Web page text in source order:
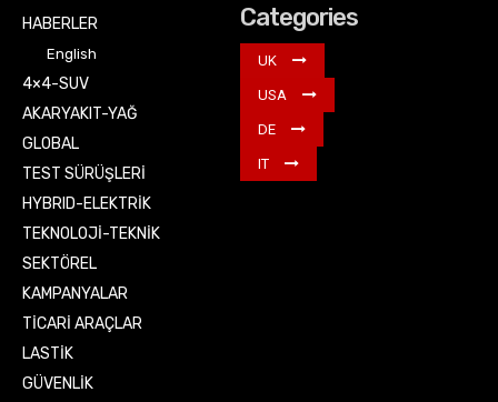
HABERLER
English
4×4-SUV
AKARYAKIT-YAĞ
GLOBAL
TEST SÜRÜŞLERİ
HYBRID-ELEKTRİK
TEKNOLOJİ-TEKNİK
SEKTÖREL
KAMPANYALAR
TİCARİ ARAÇLAR
LASTİK
GÜVENLİK
Categories
UK
USA
DE
IT